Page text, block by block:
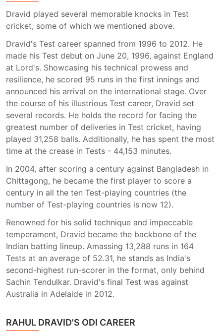
Dravid played several memorable knocks in Test
cricket, some of which we mentioned above.
Dravid's Test career spanned from 1996 to 2012. He
made his Test debut on June 20, 1996, against England
at Lord's. Showcasing his technical prowess and
resilience, he scored 95 runs in the first innings and
announced his arrival on the international stage. Over
the course of his illustrious Test career, Dravid set
several records. He holds the record for facing the
greatest number of deliveries in Test cricket, having
played 31,258 balls. Additionally, he has spent the most
time at the crease in Tests - 44,153 minutes.
In 2004, after scoring a century against Bangladesh in
Chittagong, he became the first player to score a
century in all the ten Test-playing countries (the
number of Test-playing countries is now 12).
Renowned for his solid technique and impeccable
temperament, Dravid became the backbone of the
Indian batting lineup. Amassing 13,288 runs in 164
Tests at an average of 52.31, he stands as India's
second-highest run-scorer in the format, only behind
Sachin Tendulkar. Dravid's final Test was against
Australia in Adelaide in 2012.
RAHUL DRAVID'S ODI CAREER